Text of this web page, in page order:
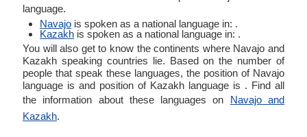
language.
Navajo is spoken as a national language in: .
Kazakh is spoken as a national language in: .
You will also get to know the continents where Navajo and
Kazakh speaking countries lie. Based on the number of
people that speak these languages, the position of Navajo
language is and position of Kazakh language is . Find all
the information about these languages on Navajo and
Kazakh.